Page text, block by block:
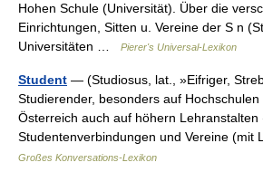
Hohen Schule (Universität). Über die
Einrichtungen, Sitten u. Vereine der S n
Universitäten …
Pierer's Universal-Lexikon
Student — (Studiosus, lat., »Eifriger,
Studierender, besonders auf
Österreich auch auf höhern Lehranstalten
Studentenverbindungen und Vereine
Großes Konversations-Lexikon